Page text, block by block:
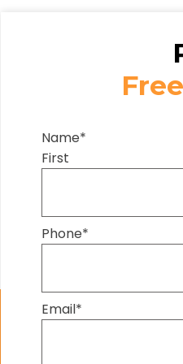
Name*
First
Phone*
Email*